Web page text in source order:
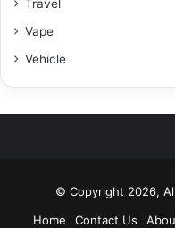
Travel
Vape
Vehicle
© Copyright 2026,
Home
Contact Us